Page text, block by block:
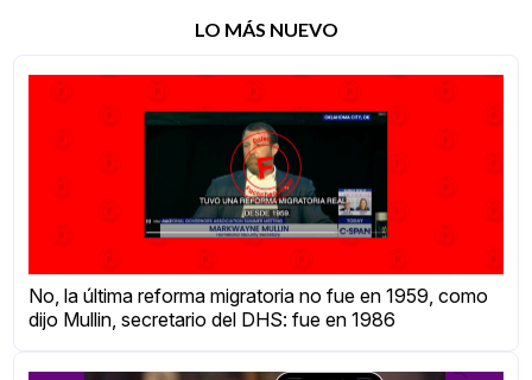
LO MÁS NUEVO
No, la última reforma migratoria no fue en 1959, como
dijo Mullin, secretario del DHS: fue en 1986